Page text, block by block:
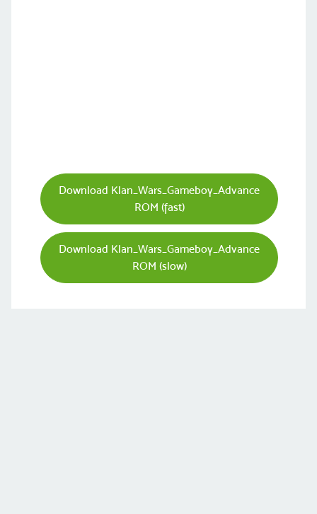
Download Klan_Wars_Gameboy_Advance
ROM (fast)
Download Klan_Wars_Gameboy_Advance
ROM (slow)